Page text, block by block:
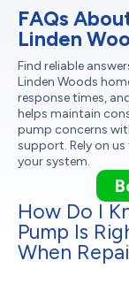
FAQs
Linden
Find reliable
Linden Woods
response times,
helps maintain
pump concerns
support. Rely on
your system.
How Do I
Pump Is
When